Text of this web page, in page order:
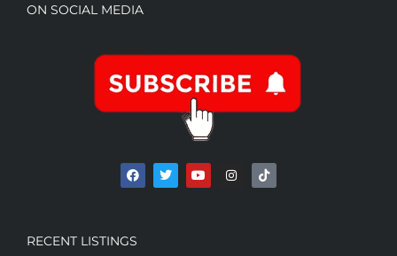
ON SOCIAL MEDIA
RECENT LISTINGS